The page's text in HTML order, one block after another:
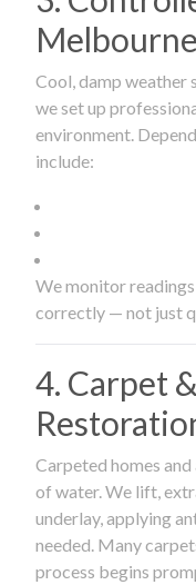
Cool, damp weather
we set up
environment.
include:
We monitor
correctly — not just
4. Carpet
Carpeted homes
of water. We lift,
underlay, applying
needed. Many
process begins